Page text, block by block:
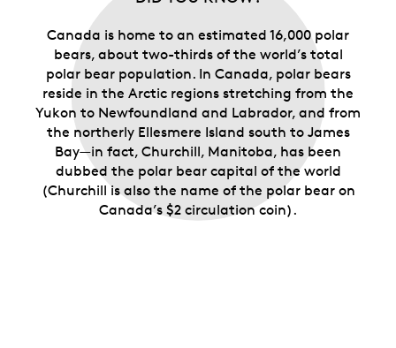
Canada is home to an estimated 16,000 polar
bears, about two-thirds of the world’s total
polar bear population. In Canada, polar bears
reside in the Arctic regions stretching from the
Yukon to Newfoundland and Labrador, and from
the northerly Ellesmere Island south to James
Bay—in fact, Churchill, Manitoba, has been
dubbed the polar bear capital of the world
(Churchill is also the name of the polar bear on
Canada’s $2 circulation coin).